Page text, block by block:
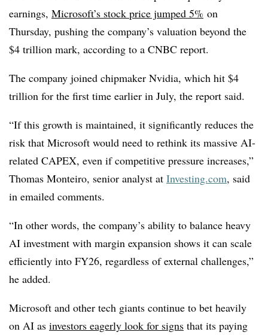
earnings, Microsoft’s stock price jumped 5% on
Thursday, pushing the company’s valuation beyond the
$4 trillion mark, according to a CNBC report.
The company joined chipmaker Nvidia, which hit $4
trillion for the first time earlier in July, the report said.
“If this growth is maintained, it significantly reduces the
risk that Microsoft would need to rethink its massive AI-
related CAPEX, even if competitive pressure increases,”
Thomas Monteiro, senior analyst at Investing.com, said
in emailed comments.
“In other words, the company’s ability to balance heavy
AI investment with margin expansion shows it can scale
efficiently into FY26, regardless of external challenges,”
he added.
Microsoft and other tech giants continue to bet heavily
on AI as investors eagerly look for signs that its paying